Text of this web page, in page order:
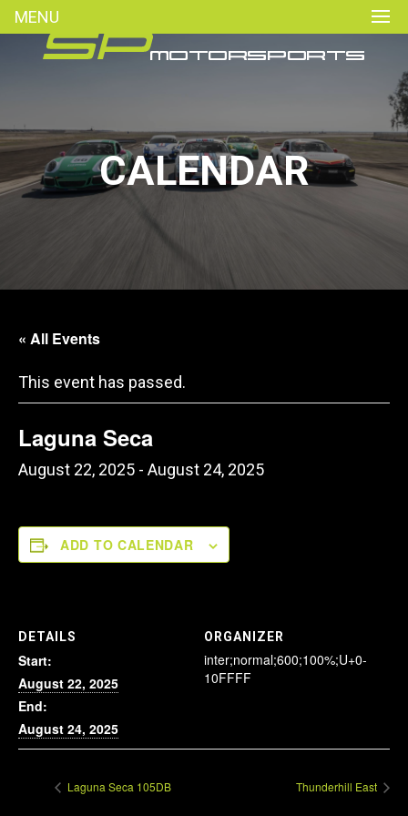
MENU
CALENDAR
« All Events
This event has passed.
Laguna Seca
August 22, 2025 - August 24, 2025
ADD TO CALENDAR
DETAILS
Start:
August 22, 2025
End:
August 24, 2025
ORGANIZER
inter;normal;600;100%;U+0-
10FFFF
Laguna Seca 105DB Thunderhill East